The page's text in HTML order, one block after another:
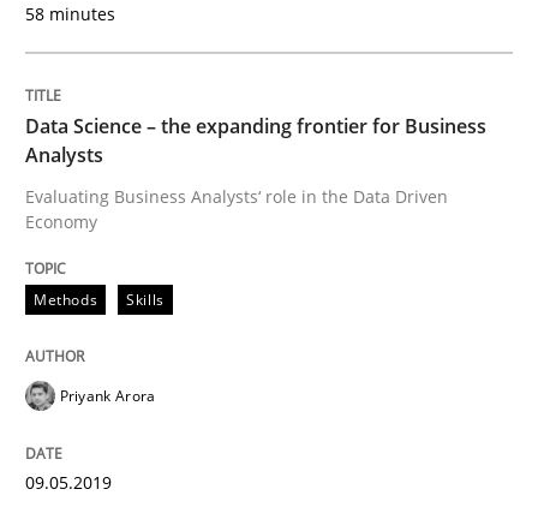
Methods
Improving requirements quality by effort estimates
Written byGrigory Grin
READ ARTICLE
58 minutes
Data Science – the expanding frontier for Business
Analysts
Evaluating Business Analysts‘ role in the Data Driven
Economy
Methods Skills
Priyank Arora
09.05.2019